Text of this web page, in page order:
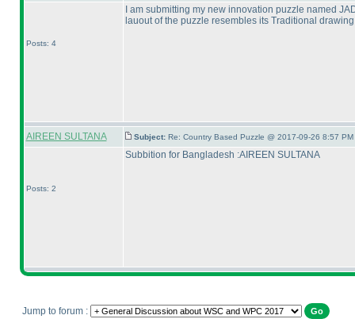
Posts: 4
I am submitting my new innovation puzzle named
lauout of the puzzle resembles its Traditional
AIREEN SULTANA Subject: Re: Country Based Puzzle @ 2017-09-26 8:57 PM
Posts: 2
Subbition for Bangladesh :AIREEN SULTANA
Jump to forum :